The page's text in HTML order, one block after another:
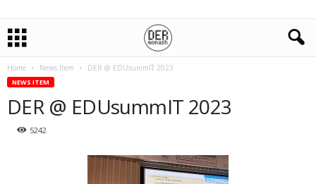
Home News Item DER @ EDUsummIT 2023
NEWS ITEM
DER @ EDUsummIT 2023
5242